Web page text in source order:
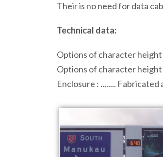
Their is no need for data
Technical data:
Options of character height
Options of character height
Enclosure : ........